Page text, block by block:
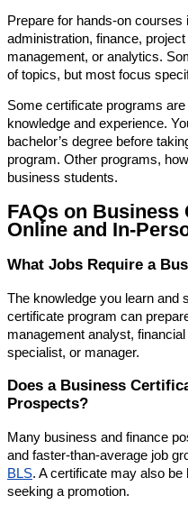
Prepare for hands-on courses
administration, finance,
management, or analytics.
of topics, but most focus
Some certificate programs
knowledge and experience.
bachelor’s degree before
program. Other programs,
business students.
FAQs on
Online and In-
What Jobs Require a
The knowledge you learn and
certificate program can
management analyst,
specialist, or manager.
Does a Business
Prospects?
Many business and finance
and faster-than-average job
BLS. A certificate may also be
seeking a promotion.